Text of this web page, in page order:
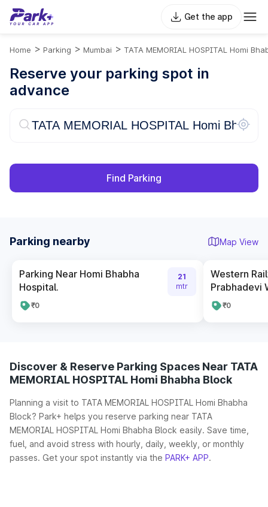
Get the app
Home > Parking > Mumbai > TATA MEMORIAL HOSPITAL Homi
Reserve your parking spot in
advance
Find Parking
Parking nearby Map View
Parking Near Homi Bhabha
Hospital.
₹0
21
mtr
Western
Prabhadevi
₹0
Discover & Reserve Parking Spaces Near TATA
MEMORIAL HOSPITAL Homi Bhabha Block
Planning a visit to TATA MEMORIAL HOSPITAL Homi Bhabha
Block? Park+ helps you reserve parking near TATA
MEMORIAL HOSPITAL Homi Bhabha Block easily. Save time,
fuel, and avoid stress with hourly, daily, weekly, or monthly
passes. Get your spot instantly via the PARK+ APP.